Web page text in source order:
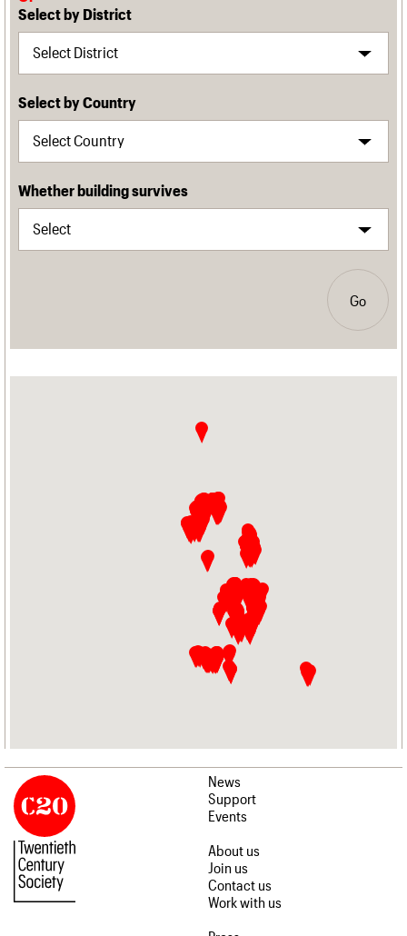
Select by District
Select by Country
Whether building survives
Go
News
Support
Events
About us
Join us
Contact us
Work with us